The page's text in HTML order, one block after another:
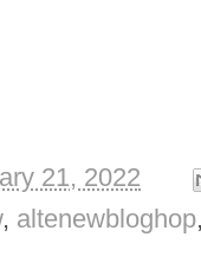
21, 2022
, altenewbloghop